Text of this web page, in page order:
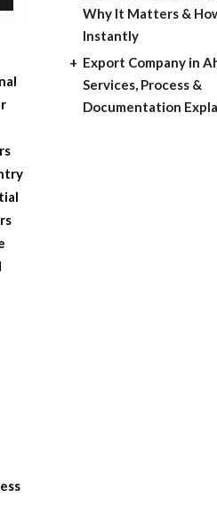
Why It Matters &
Instantly
Export Company in
Services, Process &
Documentation